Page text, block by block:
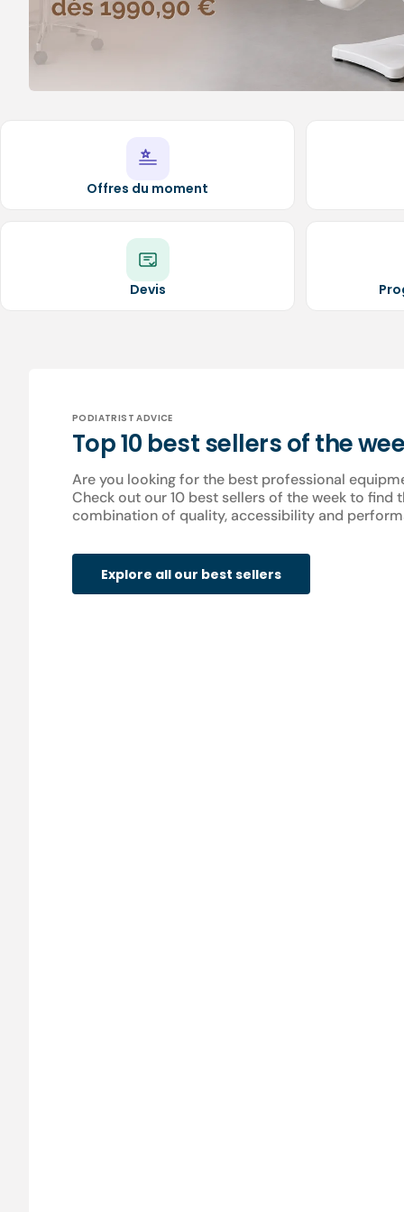
Medical sets
Offres du moment
Devis
PODIATRIST ADVICE
Top 10 best sellers of the
Are you looking for the best professional
Check out our 10 best sellers of the week to find
combination of quality, accessibility and
Explore all our best sellers